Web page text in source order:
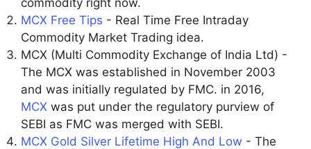
MCX Free Tips - Real Time Free Intraday
Commodity Market Trading idea.
MCX (Multi Commodity Exchange of India Ltd) -
The MCX was established in November 2003
and was initially regulated by FMC. in 2016,
MCX was put under the regulatory purview of
SEBI as FMC was merged with SEBI.
MCX Gold Silver Lifetime High And Low - The